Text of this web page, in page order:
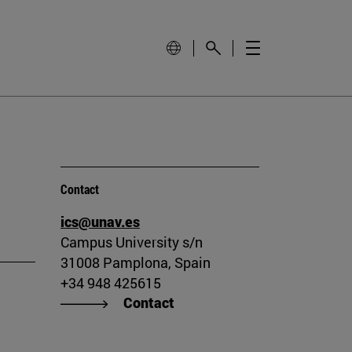
Contact
ics@unav.es
Campus University s/n
31008 Pamplona, Spain
+34 948 425615
Contact